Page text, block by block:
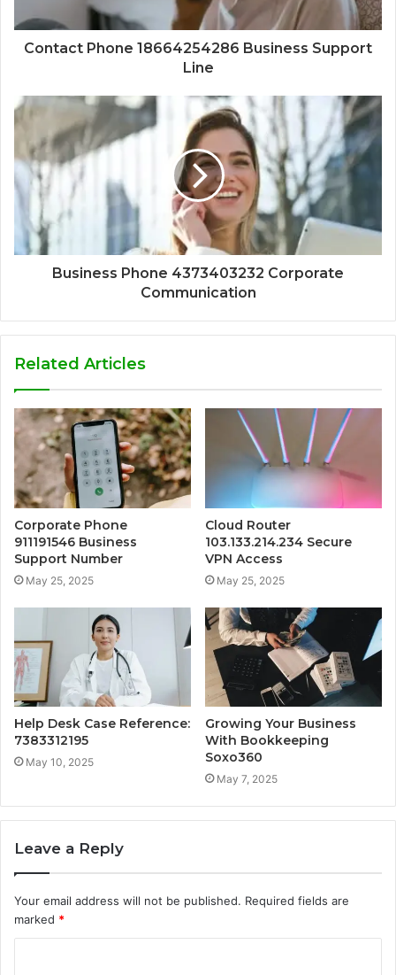
Contact Phone 18664254286 Business Support
Line
Business Phone 4373403232 Corporate
Communication
Related Articles
Corporate Phone
911191546 Business
Support Number
May 25, 2025
Cloud Router
103.133.214.234 Secure
VPN Access
May 25, 2025
Help Desk Case Reference:
7383312195
May 10, 2025
Growing Your Business
With Bookkeeping
Soxo360
May 7, 2025
Leave a Reply
Your email address will not be published. Required fields are
marked *